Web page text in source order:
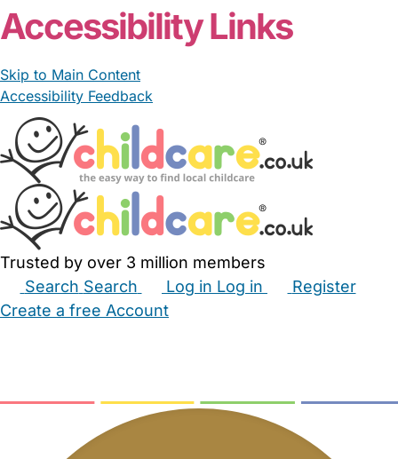
Accessibility Links
Skip to Main Content
Accessibility Feedback
Trusted by over 3 million members
Search Search Log in Log in
Register
Create a free Account